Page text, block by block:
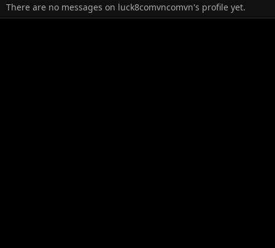
There are no messages on luck8comvncomvn's profile yet.